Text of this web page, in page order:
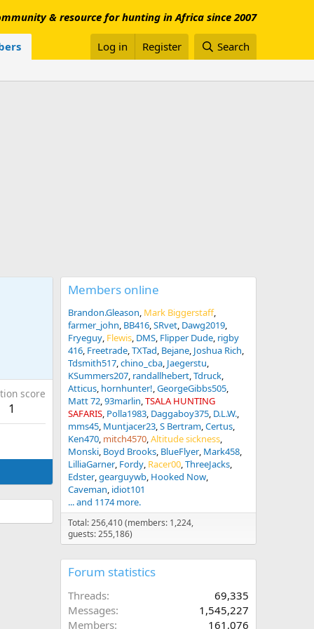
& resource for hunting in Africa since 2007
Log in Register Search
score
1
Members online
Brandon.Gleason Mark Biggerstaff
farmer_john BB416 SRvet Dawg2019
Fryeguy Flewis DMS Flipper Dude rigby
416 Freetrade TXTad Bejane Joshua Rich
Tdsmith517 chino_cba Jaegerstu
KSummers207 randallhebert Tdruck
Atticus hornhunter! GeorgeGibbs505
Matt 72 93marlin TSALA HUNTING
SAFARIS Polla1983 Daggaboy375 D.L.W.
mms45 Muntjacer23 S Bertram Certus
Ken470 mitch4570 Altitude sickness
Monski Boyd Brooks BlueFlyer Mark458
LilliaGarner Fordy Racer00 ThreeJacks
Edster gearguywb Hooked Now
Caveman idiot101
... and 1174 more.
Total: 256,410 (members: 1,224,
guests: 255,186)
Forum statistics
Threads
69,335
Messages
1,545,227
Members
161,076